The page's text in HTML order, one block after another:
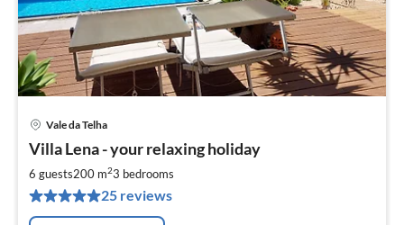
Vale da Telha
Villa Lena - your relaxing holiday
6 guests200 m23 bedrooms
25 reviews